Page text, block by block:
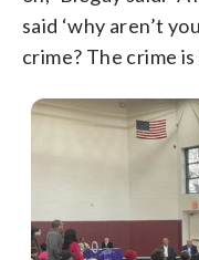
said ‘why aren’t
crime? The crime